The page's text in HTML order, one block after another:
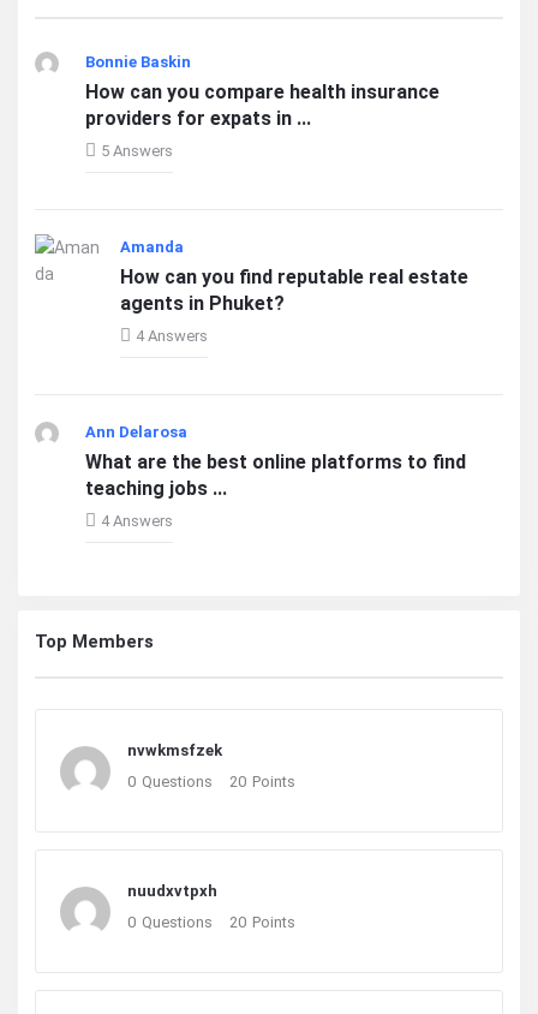
Bonnie Baskin
How can you compare health insurance
providers for expats in ...
5 Answers
Amanda
How can you find reputable real estate
agents in Phuket?
4 Answers
Ann Delarosa
What are the best online platforms to find
teaching jobs ...
4 Answers
Top Members
nvwkmsfzek
0 Questions 20 Points
nuudxvtpxh
0 Questions 20 Points